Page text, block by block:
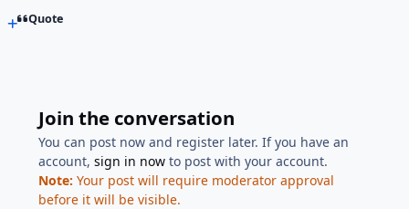
Quote
Join the conversation
You can post now and register later. If you have an
account,sign in now to post with your account.
Note: Your post will require moderator approval
before it will be visible.